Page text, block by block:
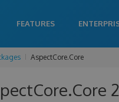
FEATURES
AspectCore.Core